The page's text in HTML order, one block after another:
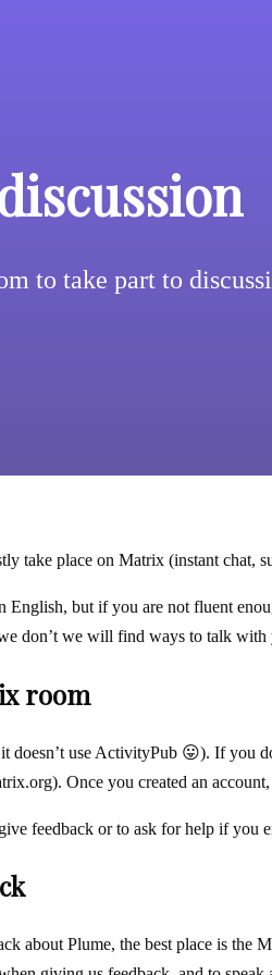
to take part to
take place on Matrix (instant chat,
English, but if you are not fluent
don’t we will find ways to talk with
room
doesn’t use ActivityPub 😛). If you
Once you created an account,
feedback or to ask for help if
about Plume, the best place is the